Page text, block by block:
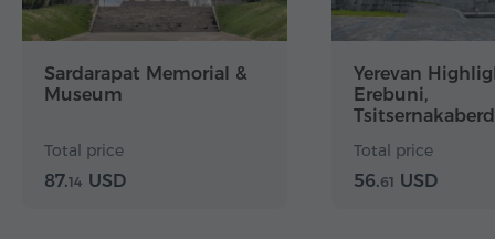
Sardarapat Memorial &
Museum
Total price
87.14 USD
Yerevan
Erebuni,
Matenadaran
Total price
56.61 USD